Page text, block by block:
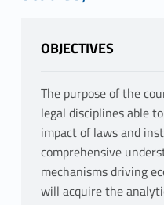
OBJECTIVES
The purpose of the
legal disciplines able
impact of laws and
comprehensive
mechanisms driving
will acquire the